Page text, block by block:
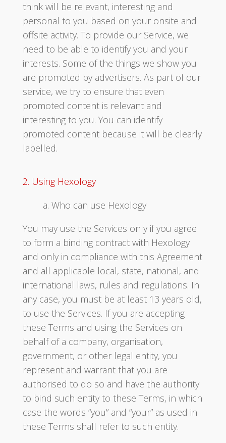
think will be relevant, interesting and
personal to you based on your onsite and
offsite activity. To provide our Service, we
need to be able to identify you and your
interests. Some of the things we show you
are promoted by advertisers. As part of our
service, we try to ensure that even
promoted content is relevant and
interesting to you. You can identify
promoted content because it will be clearly
labelled.
2. Using Hexology
a. Who can use Hexology
You may use the Services only if you agree
to form a binding contract with Hexology
and only in compliance with this Agreement
and all applicable local, state, national, and
international laws, rules and regulations. In
any case, you must be at least 13 years old,
to use the Services. If you are accepting
these Terms and using the Services on
behalf of a company, organisation,
government, or other legal entity, you
represent and warrant that you are
authorised to do so and have the authority
to bind such entity to these Terms, in which
case the words “you” and “your” as used in
these Terms shall refer to such entity.